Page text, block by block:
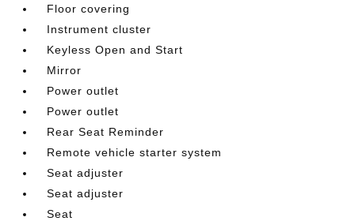
Floor covering
Instrument cluster
Keyless Open and Start
Mirror
Power outlet
Power outlet
Rear Seat Reminder
Remote vehicle starter system
Seat adjuster
Seat adjuster
Seat